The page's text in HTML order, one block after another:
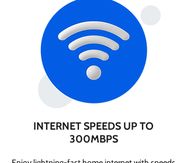
INTERNET SPEEDS UP TO
300MBPS